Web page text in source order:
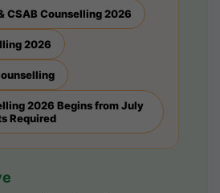
CSAB Counselling 2026
2026
2026 Begins from July
Required